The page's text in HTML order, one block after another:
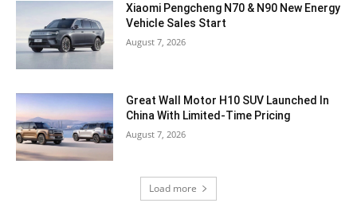
Xiaomi Pengcheng N70 & N90 New Energy
Vehicle Sales Start
August 7, 2026
Great Wall Motor H10 SUV Launched In
China With Limited-Time Pricing
August 7, 2026
Load more